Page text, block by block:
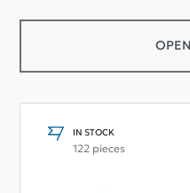
IN STOCK
122 pieces